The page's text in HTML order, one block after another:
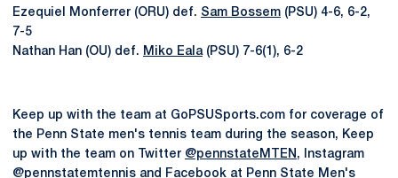
Ezequiel Monferrer (ORU) def. Sam Bossem (PSU) 4-6, 6-2,
7-5
Nathan Han (OU) def. Miko Eala(PSU) 7-6(1), 6-2
Keep up with the team at GoPSUSports.com for coverage of
the Penn State men's tennis team during the season, Keep
up with the team on Twitter @pennstateMTEN , Instagram
@pennstatemtennis and Facebook at Penn State Men's